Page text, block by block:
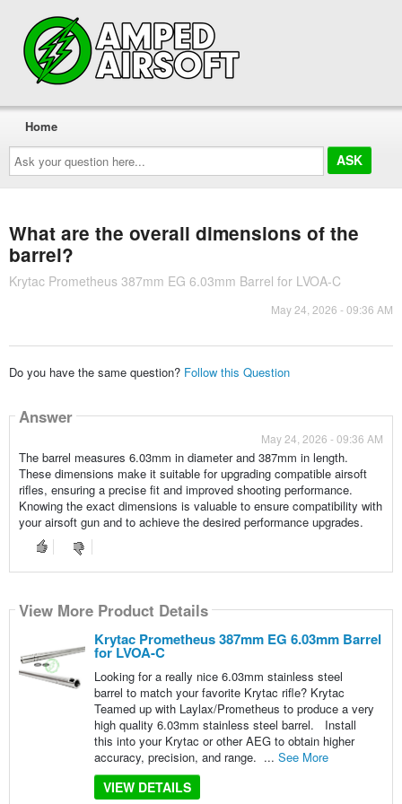
Ask
your
question
here...
Home
What are the overall dimensions of the
barrel?
Krytac Prometheus 387mm EG 6.03mm Barrel for LVOA-C
May 24, 2026 - 09:36 AM
Do you have the same question? Follow this Question
Answer
May 24, 2026 - 09:36 AM
The barrel measures 6.03mm in diameter and 387mm in length.
These dimensions make it suitable for upgrading compatible airsoft
rifles, ensuring a precise fit and improved shooting performance.
Knowing the exact dimensions is valuable to ensure compatibility with
your airsoft gun and to achieve the desired performance upgrades.
View More Product Details
Krytac Prometheus 387mm EG 6.03mm Barrel
for LVOA-C
Looking for a really nice 6.03mm stainless steel
barrel to match your favorite Krytac rifle? Krytac
Teamed up with Laylax/Prometheus to produce a very
high quality 6.03mm stainless steel barrel. Install
this into your Krytac or other AEG to obtain higher
accuracy, precision, and range. ... See More
VIEW DETAILS